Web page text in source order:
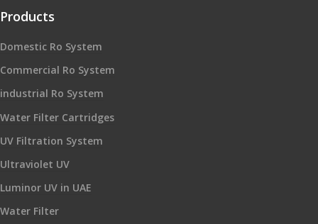
Products
Domestic Ro System
Commercial Ro System
industrial Ro System
Water Filter Cartridges
UV Filtration System
Ultraviolet UV
Luminor UV in UAE
Water Filter